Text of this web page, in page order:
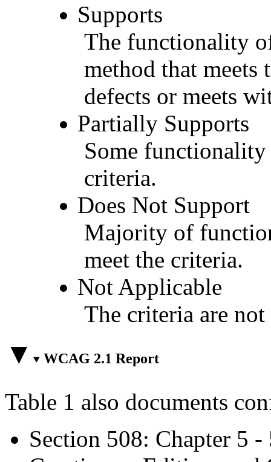
Supports
The functionality
method that
defects or meets
Partially Supports
Some
criteria.
Does Not Support
Majority of
meet the criteria.
Not Applicable
The criteria are
WCAG 2.1 Report
Table 1 also documents
Section 508: Chapter 5